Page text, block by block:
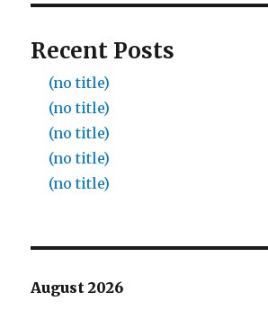
Recent Posts
(no title)
(no title)
(no title)
(no title)
(no title)
August 2026